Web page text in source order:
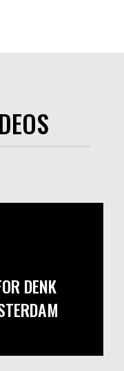
DENK